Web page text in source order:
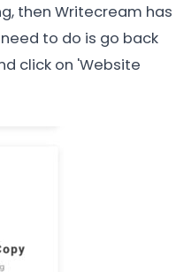
then Writecream has
to do is go back
click on 'Website